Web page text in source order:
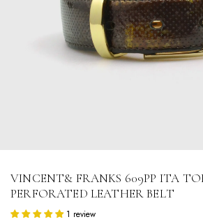
VINCENT& FRANKS 609PP ITA
PERFORATED LEATHER BELT
1 review